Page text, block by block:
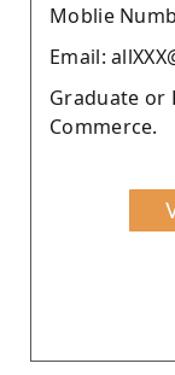
Moblie
Email:
Graduate or
Commerce.